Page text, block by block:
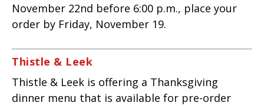
November 22nd before 6:00 p.m., place your
order by Friday, November 19.
Thistle & Leek
Thistle & Leek is offering a Thanksgiving
dinner menu that is available for pre-order